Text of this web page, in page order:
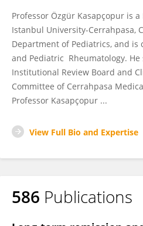
Professor Özgür Kasapçopur is
Istanbul University-Cerrahpasa,
Department of Pediatrics, and is
and Pediatric Rheumatology.
Institutional Review Board and
Committee of Cerrahpasa
Professor Kasapçopur ...
View Full Bio and Expertise
586 Publications